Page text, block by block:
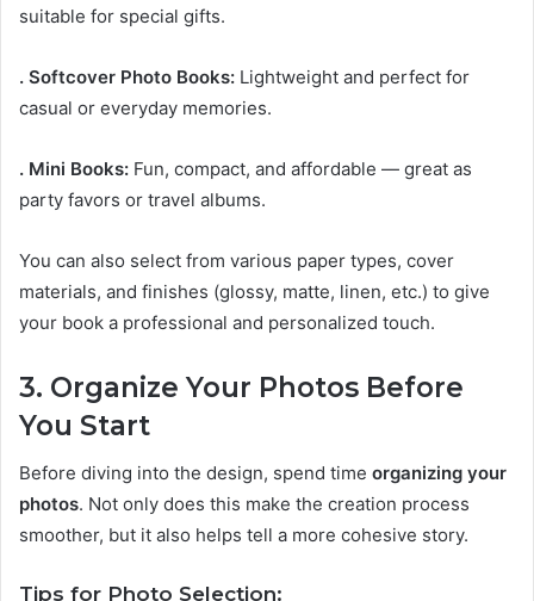
suitable for special gifts.
. Softcover Photo Books: Lightweight and perfect for
casual or everyday memories.
. Mini Books: Fun, compact, and affordable — great as
party favors or travel albums.
You can also select from various paper types, cover
materials, and finishes (glossy, matte, linen, etc.) to give
your book a professional and personalized touch.
3. Organize Your Photos Before
You Start
Before diving into the design, spend time organizing your
photos. Not only does this make the creation process
smoother, but it also helps tell a more cohesive story.
Tips for Photo Selection: